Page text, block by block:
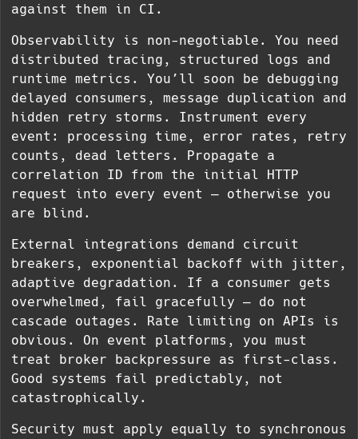
against them in CI.
Observability is non-negotiable. You need
distributed tracing, structured logs and
runtime metrics. You’ll soon be debugging
delayed consumers, message duplication and
hidden retry storms. Instrument every
event: processing time, error rates, retry
counts, dead letters. Propagate a
correlation ID from the initial HTTP
request into every event — otherwise you
are blind.
External integrations demand circuit
breakers, exponential backoff with jitter,
adaptive degradation. If a consumer gets
overwhelmed, fail gracefully — do not
cascade outages. Rate limiting on APIs is
obvious. On event platforms, you must
treat broker backpressure as first-class.
Good systems fail predictably, not
catastrophically.
Security must apply equally to synchronous